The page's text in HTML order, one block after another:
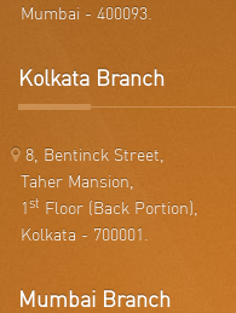
Mumbai - 400093.
Kolkata Branch
8, Bentinck Street,
Taher Mansion,
1st Floor (Back Portion),
Kolkata - 700001.
Mumbai Branch